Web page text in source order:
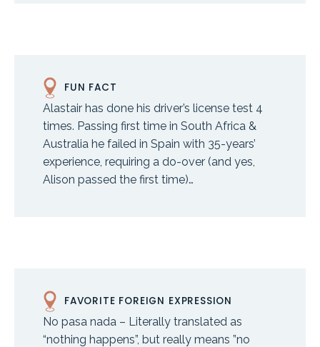
FUN FACT
Alastair has done his driver’s license test 4
times. Passing first time in South Africa &
Australia he failed in Spain with 35-years’
experience, requiring a do-over (and yes,
Alison passed the first time)…
FAVORITE FOREIGN EXPRESSION
No pasa nada – Literally translated as
“nothing happens”, but really means ”no